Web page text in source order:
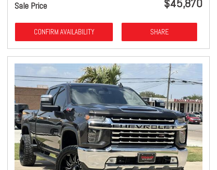
Sale Price $45,870
CONFIRM AVAILABILITY SHARE